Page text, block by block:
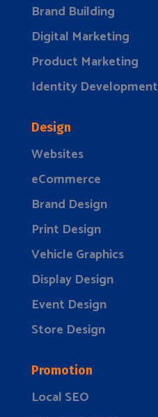
Brand Building
Digital Marketing
Product Marketing
Identity Development
Design
Websites
eCommerce
Brand Design
Print Design
Vehicle Graphics
Display Design
Event Design
Store Design
Promotion
Local SEO